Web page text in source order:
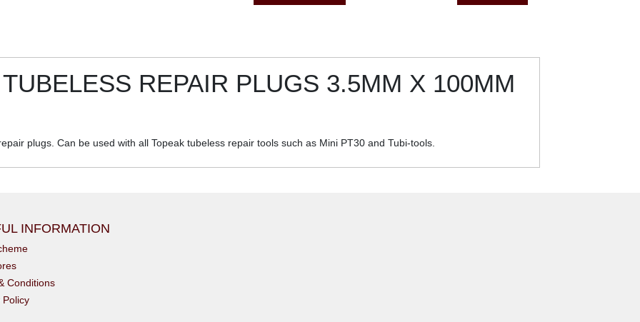
REPAIR PLUGS 3.5MM X 100MM
plugs. Can be used with all Topeak tubeless repair tools such as Mini PT30 and Tubi-tools.
INFORMATION
Conditions
Policy